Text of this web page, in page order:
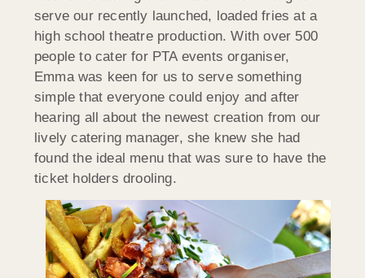
serve our recently launched, loaded fries at a
high school theatre production. With over 500
people to cater for PTA events organiser,
Emma was keen for us to serve something
simple that everyone could enjoy and after
hearing all about the newest creation from our
lively catering manager, she knew she had
found the ideal menu that was sure to have the
ticket holders drooling.